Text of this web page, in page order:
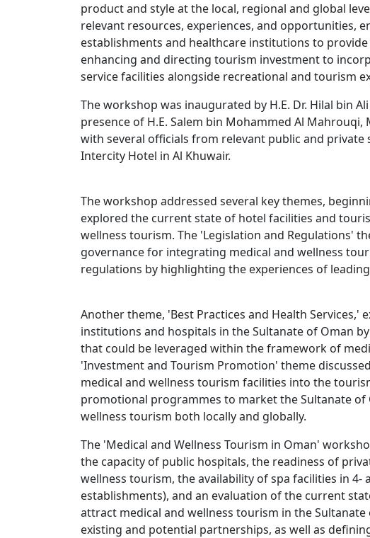
product and style at the local, regional and global
relevant resources, experiences, and opportunities,
establishments and healthcare institutions to
enhancing and directing tourism investment to
service facilities alongside recreational and tourism
The workshop was inaugurated by H.E. Dr. Hilal bin
presence of H.E. Salem bin Mohammed Al
with several officials from relevant public and private
Intercity Hotel in Al Khuwair.
The workshop addressed several key themes,
explored the current state of hotel facilities and
wellness tourism. The 'Legislation and Regulations'
governance for integrating medical and wellness
regulations by highlighting the experiences of
Another theme, 'Best Practices and Health Services,'
institutions and hospitals in the Sultanate of Oman
that could be leveraged within the framework of
'Investment and Tourism Promotion' theme
medical and wellness tourism facilities into the
promotional programmes to market the Sultanate of
wellness tourism both locally and globally.
The 'Medical and Wellness Tourism in Oman'
the capacity of public hospitals, the readiness of
wellness tourism, the availability of spa facilities in 4-
establishments), and an evaluation of the current
attract medical and wellness tourism in the Sultanate
existing and potential partnerships, as well as